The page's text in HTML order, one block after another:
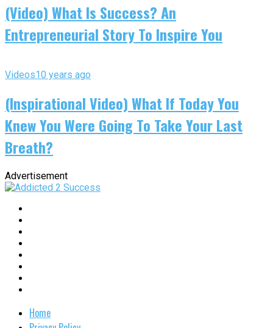
(Video) What Is Success? An
Entrepreneurial Story To Inspire You
Videos10 years ago
(Inspirational Video) What If Today You
Knew You Were Going To Take Your Last
Breath?
Advertisement
Home